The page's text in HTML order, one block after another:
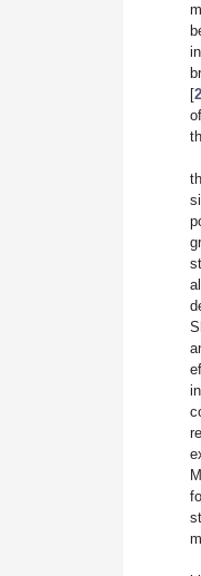
[